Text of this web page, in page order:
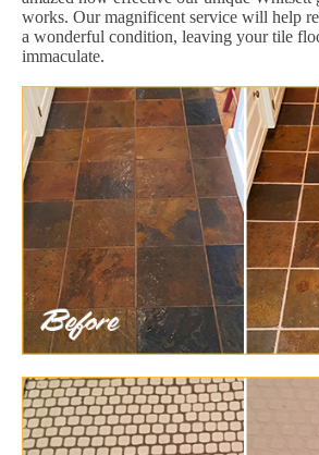
works. Our magnificent service will help
a wonderful condition, leaving your tile
immaculate.